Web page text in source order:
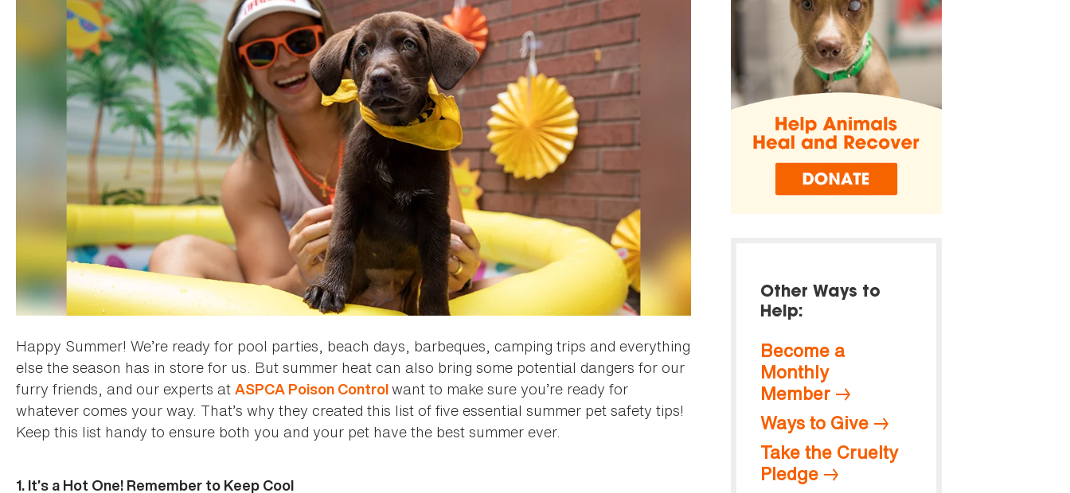
Happy Summer! We’re ready for pool parties, beach days, barbeques, camping trips and everything
else the season has in store for us. But summer heat can also bring some potential dangers for our
furry friends, and our experts at ASPCA Poison Controlwant to make sure you’re ready for
whatever comes your way. That’s why they created this list of five essential summer pet safety tips!
Keep this list handy to ensure both you and your pet have the best summer ever.
1. It’s a Hot One! Remember to Keep Cool
Other Ways to
Help:
Become a
Monthly
Member
Ways to Give
Take the Cruelty
Pledge